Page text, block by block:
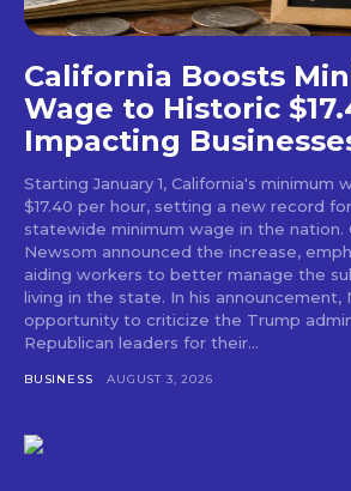
California Boosts
Wage to Historic
Impacting
Starting January 1, California's minimum
$17.40 per hour, setting a new record
statewide minimum wage in the nation.
Newsom announced the increase,
aiding workers to better manage the
living in the state. In his announcement, Newsom took the
opportunity to criticize the Trump
Republican leaders for their...
BUSINESS AUGUST 3, 2026